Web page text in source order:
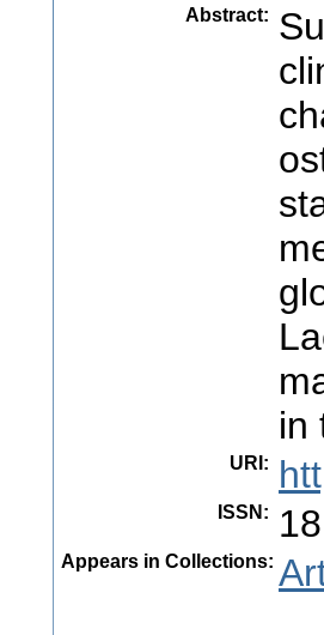
Abstract:
in
URI :
ISSN :
Appears in Collections: